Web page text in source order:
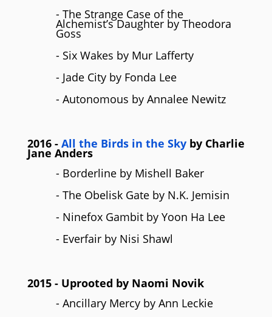
- The Strange Case of the
Alchemist’s Daughter by Theodora
Goss
- Six Wakes by Mur Lafferty
- Jade City by Fonda Lee
- Autonomous by Annalee Newitz
2016 - All the Birds in the Sky by Charlie
Jane Anders
- Borderline by Mishell Baker
- The Obelisk Gate by N.K. Jemisin
- Ninefox Gambit by Yoon Ha Lee
- Everfair by Nisi Shawl
2015 - Uprooted by Naomi Novik
- Ancillary Mercy by Ann Leckie